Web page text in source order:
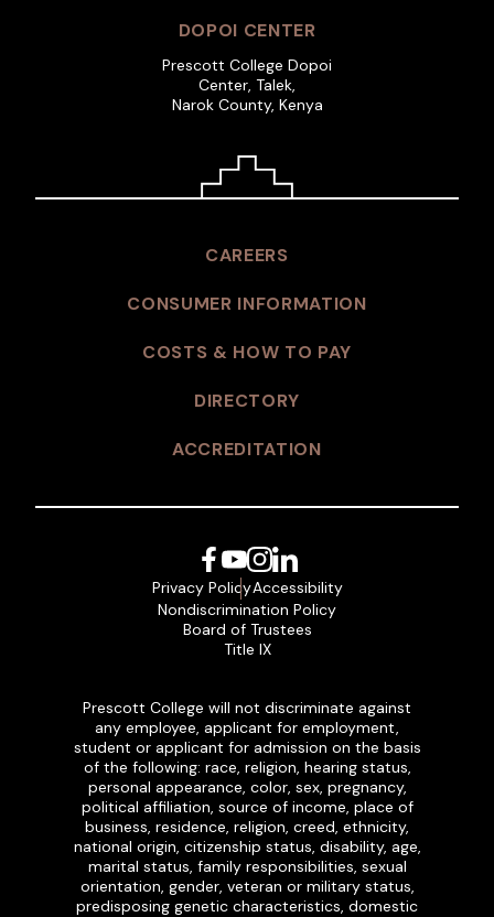
DOPOI CENTER
Prescott College Dopoi
Center, Talek,
Narok County, Kenya
CAREERS
CONSUMER INFORMATION
COSTS & HOW TO PAY
DIRECTORY
ACCREDITATION
Facebook
YouTube
Instagram
LinkedIn
Privacy PolicyAccessibility
Nondiscrimination Policy
Board of Trustees
Title IX
Prescott College will not discriminate against
any employee, applicant for employment,
student or applicant for admission on the basis
of the following: race, religion, hearing status,
personal appearance, color, sex, pregnancy,
political affiliation, source of income, place of
business, residence, religion, creed, ethnicity,
national origin, citizenship status, disability, age,
marital status, family responsibilities, sexual
orientation, gender, veteran or military status,
predisposing genetic characteristics, domestic